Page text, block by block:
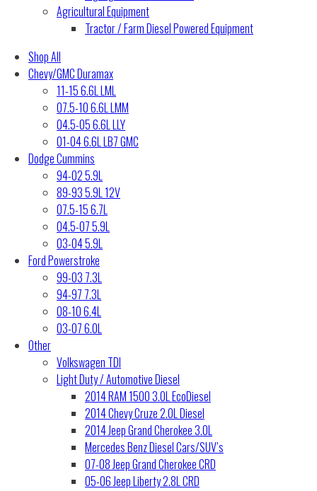
Agricultural Equipment
Tractor / Farm Diesel Powered Equipment
Shop All
Chevy/GMC Duramax
11-15 6.6L LML
07.5-10 6.6L LMM
04.5-05 6.6L LLY
01-04 6.6L LB7 GMC
Dodge Cummins
94-02 5.9L
89-93 5.9L 12V
07.5-15 6.7L
04.5-07 5.9L
03-04 5.9L
Ford Powerstroke
99-03 7.3L
94-97 7.3L
08-10 6.4L
03-07 6.0L
Other
Volkswagen TDI
Light Duty / Automotive Diesel
2014 RAM 1500 3.0L EcoDiesel
2014 Chevy Cruze 2.0L Diesel
2014 Jeep Grand Cherokee 3.0L
Mercedes Benz Diesel Cars/SUV’s
07-08 Jeep Grand Cherokee CRD
05-06 Jeep Liberty 2.8L CRD